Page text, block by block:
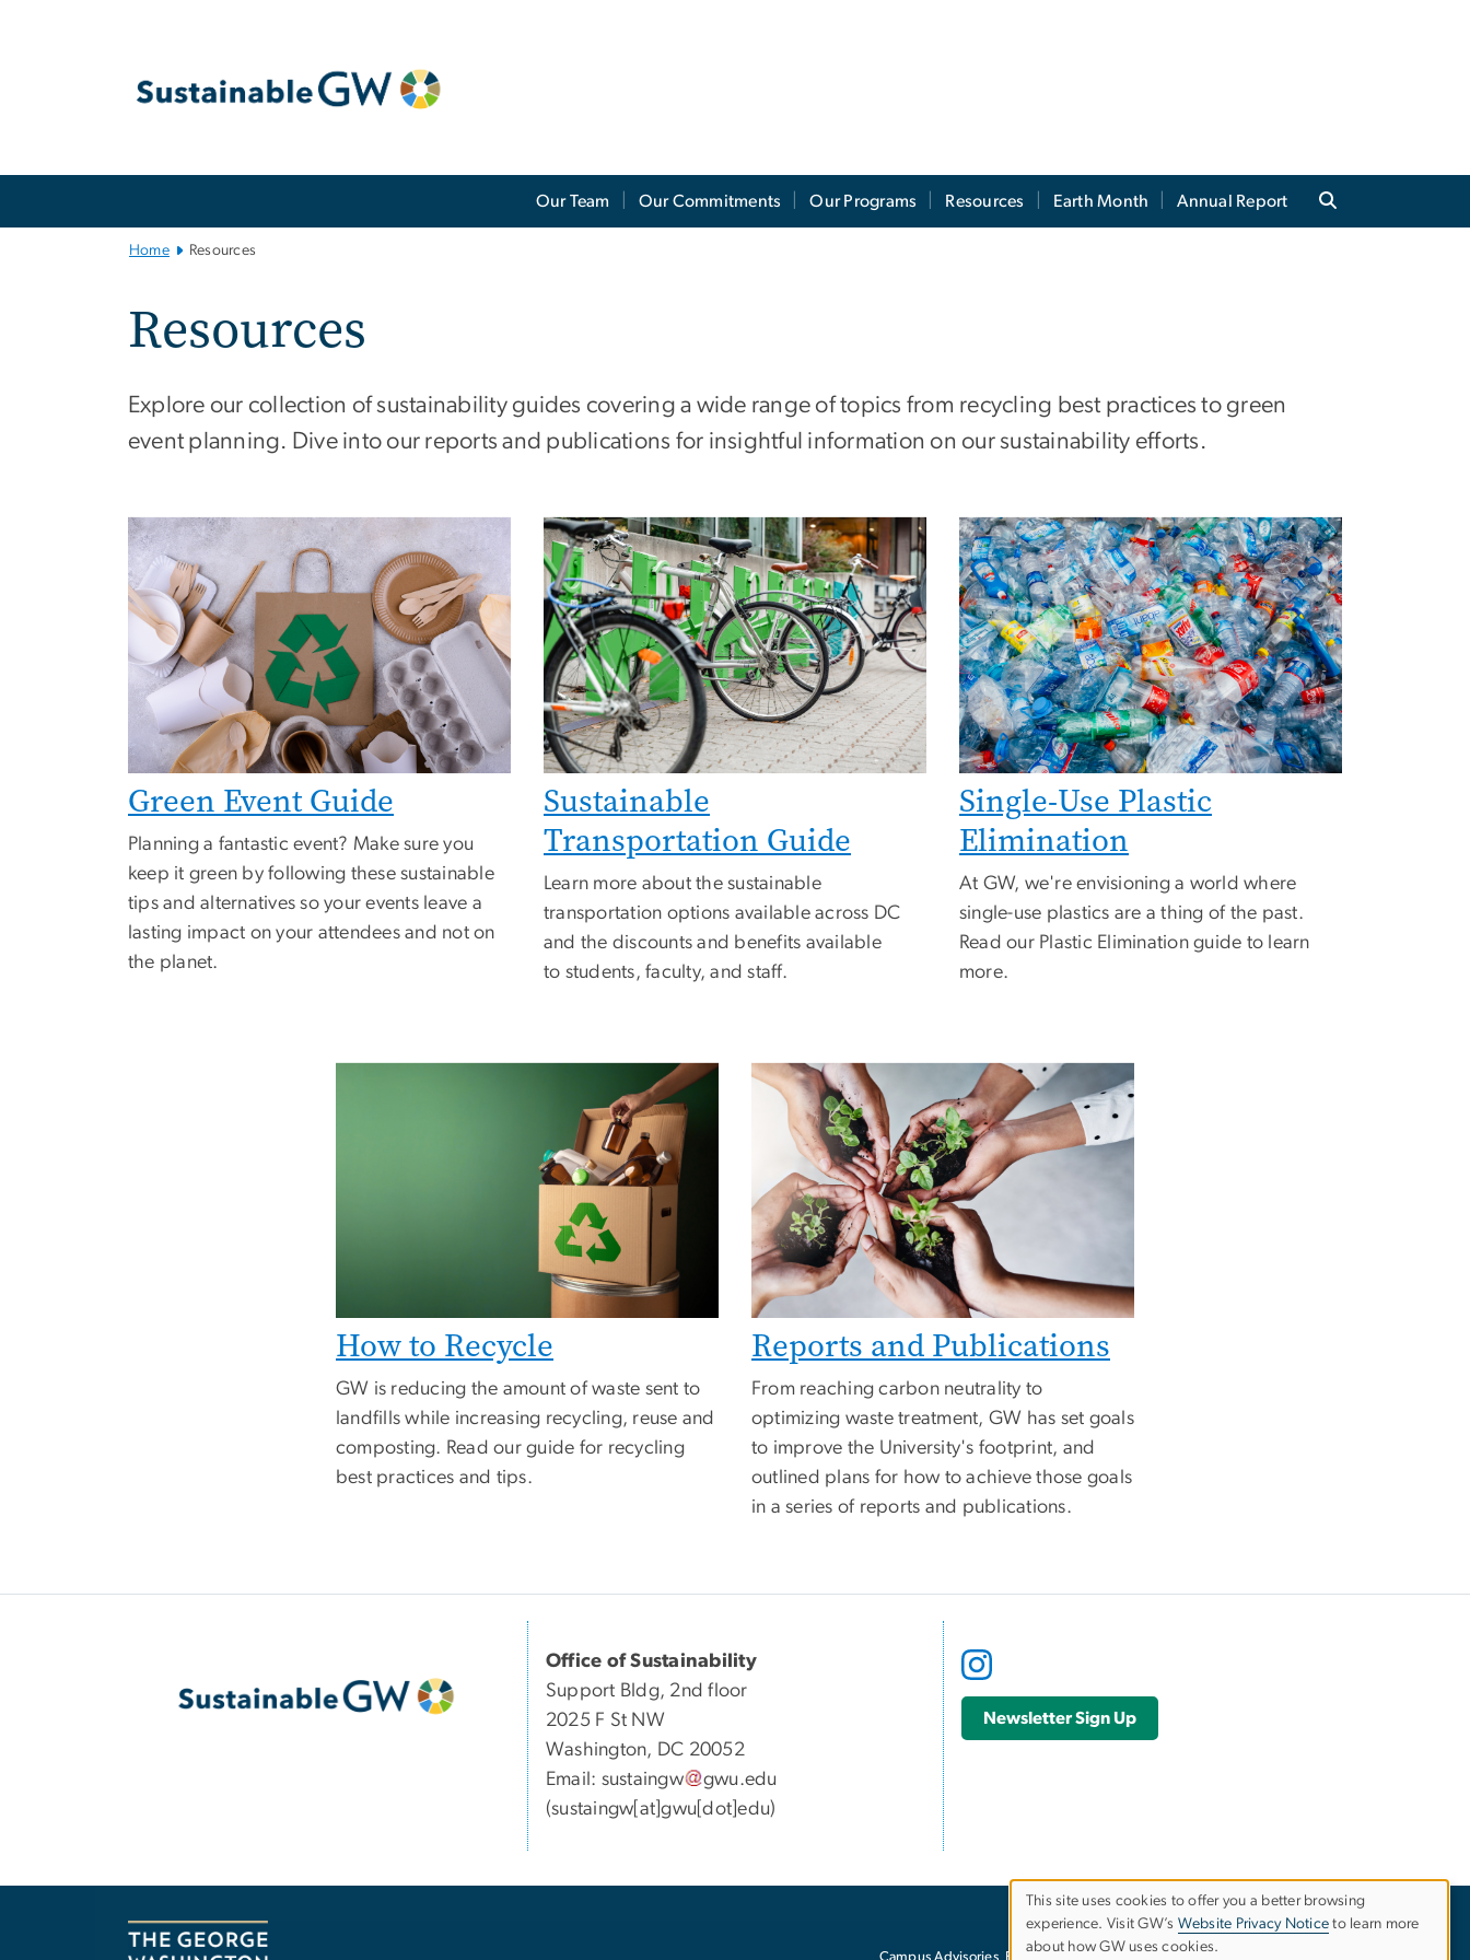
Our Team Our Commitments Our Programs Resources Earth Month Annual Report
Home Resources
Resources
Explore our collection of sustainability guides covering a wide range of topics from recycling best practices to green
event planning. Dive into our reports and publications for insightful information on our sustainability efforts.
Green Event Guide
Planning a fantastic event? Make sure you
keep it green by following these sustainable
tips and alternatives so your events leave a
lasting impact on your attendees and not on
the planet.
Sustainable
Transportation Guide
Learn more about the sustainable
transportation options available across DC
and the discounts and benefits available
to students, faculty, and staff.
Single-Use Plastic
Elimination
At GW, we're envisioning a world where
single-use plastics are a thing of the past.
Read our Plastic Elimination guide to learn
more.
How to Recycle
GW is reducing the amount of waste sent to
landfills while increasing recycling, reuse and
composting. Read our guide for recycling
best practices and tips.
Reports and Publications
From reaching carbon neutrality to
optimizing waste treatment, GW has set goals
to improve the University's footprint, and
outlined plans for how to achieve those goals
in a series of reports and publications.
Office of Sustainability
Support Bldg, 2nd floor
2025 F St NW
Washington, DC 20052
Email: sustaingw gwu.edu
(sustaingw[at]gwu[dot]edu)
Newsletter Sign Up
Campus Advisories EO/Nondiscrimination Policy
Use
This site uses cookies to offer you a better browsing
experience. Visit GW’s Website Privacy Notice to learn more
about how GW uses cookies.